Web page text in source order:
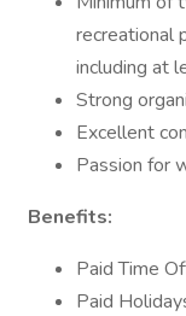
recreational
including at
Strong
Excellent
Passion for
Benefits:
Paid Time
Paid